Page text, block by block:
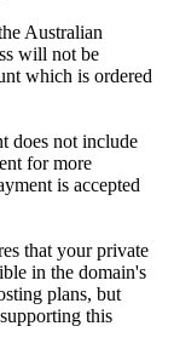
Australian
will not be
which is ordered
does not include
for more
is accepted
that your private
in the domain's
plans, but
this